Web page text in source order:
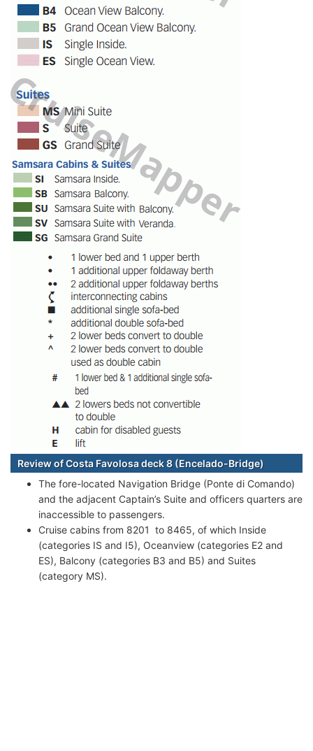
Review of Costa Favolosa deck 8 (Encelado-Bridge)
The fore-located Navigation Bridge (Ponte di Comando)
and the adjacent Captain’s Suite and officers quarters are
inaccessible to passengers.
Cruise cabins from 8201 to 8465, of which Inside
(categories IS and I5), Oceanview (categories E2 and
ES), Balcony (categories B3 and B5) and Suites
(category MS).